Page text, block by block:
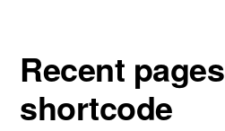
Recent pages
shortcode